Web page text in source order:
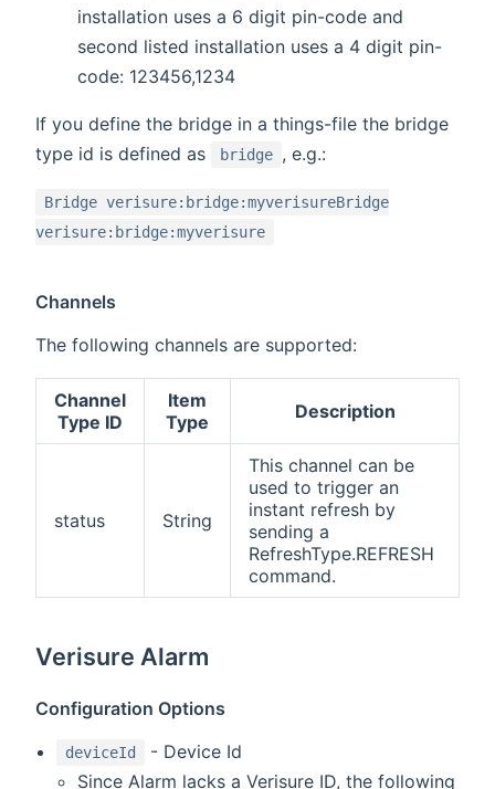
installation uses a 6 digit pin-code and
second listed installation uses a 4 digit pin-
code: 123456,1234
If you define the bridge in a things-file the bridge
type id is defined as
bridge , e.g.:
Bridge verisure:bridge:myverisureBridge
verisure:bridge:myverisure
Channels
The following channels are supported:
Channel
Type ID
Item
Type
Description
status String
This channel can be
used to trigger an
instant refresh by
sending a
RefreshType.REFRESH
command.
Verisure Alarm
Configuration Options
deviceId
- Device Id
Since Alarm lacks a Verisure ID, the following